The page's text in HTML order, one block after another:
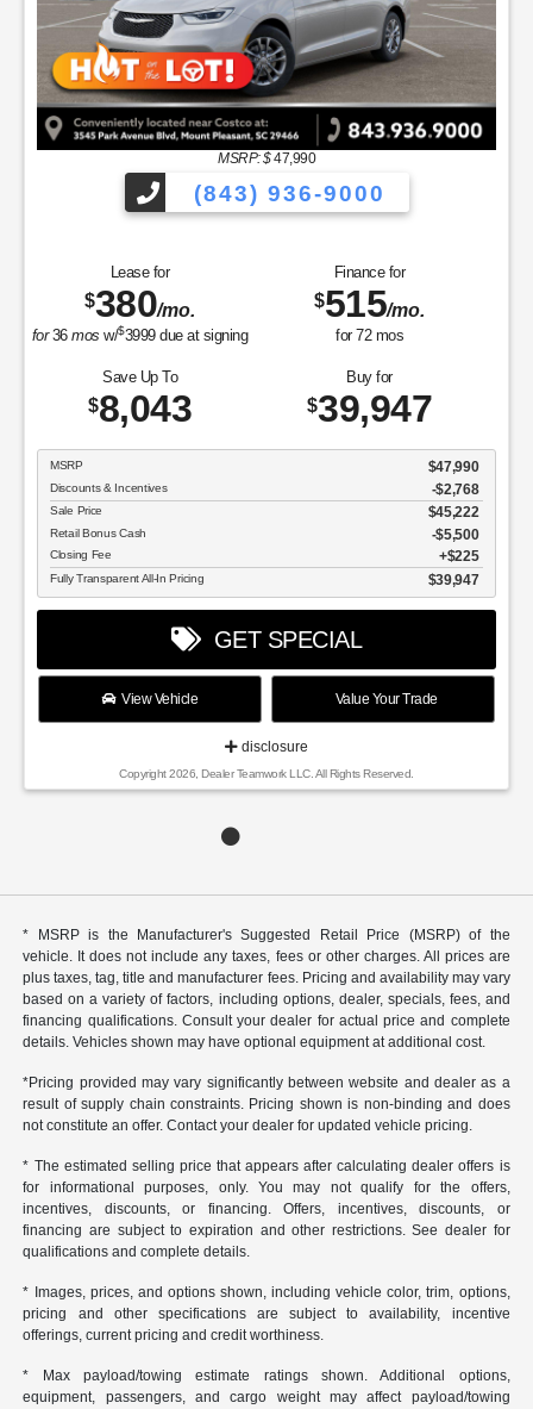
MSRP: $47,990
(843) 936-9000
Lease for
$380/mo.
for36mos w/$3999due at signing
Finance for
$515/mo.
for 72mos
Save Up To
$8,043
Buy for
$39,947
MSRP $47,990
Discounts & Incentives -$2,768
Sale Price $45,222
Retail Bonus Cash $5,500
Closing Fee $225
Fully Transparent All-In Pricing $39,947
GET SPECIAL
View Vehicle Value Your Trade
disclosure
Copyright 2026, Dealer Teamwork LLC. All Rights Reserved.
* MSRP is the Manufacturer's Suggested Retail Price (MSRP) of the
vehicle. It does not include any taxes, fees or other charges. All prices are
plus taxes, tag, title and manufacturer fees. Pricing and availability may vary
based on a variety of factors, including options, dealer, specials, fees, and
financing qualifications. Consult your dealer for actual price and complete
details. Vehicles shown may have optional equipment at additional cost.
*Pricing provided may vary significantly between website and dealer as a
result of supply chain constraints. Pricing shown is non-binding and does
not constitute an offer. Contact your dealer for updated vehicle pricing.
* The estimated selling price that appears after calculating dealer offers is
for informational purposes, only. You may not qualify for the offers,
incentives, discounts, or financing. Offers, incentives, discounts, or
financing are subject to expiration and other restrictions. See dealer for
qualifications and complete details.
* Images, prices, and options shown, including vehicle color, trim, options,
pricing and other specifications are subject to availability, incentive
offerings, current pricing and credit worthiness.
* Max payload/towing estimate ratings shown. Additional options,
equipment, passengers, and cargo weight may affect payload/towing